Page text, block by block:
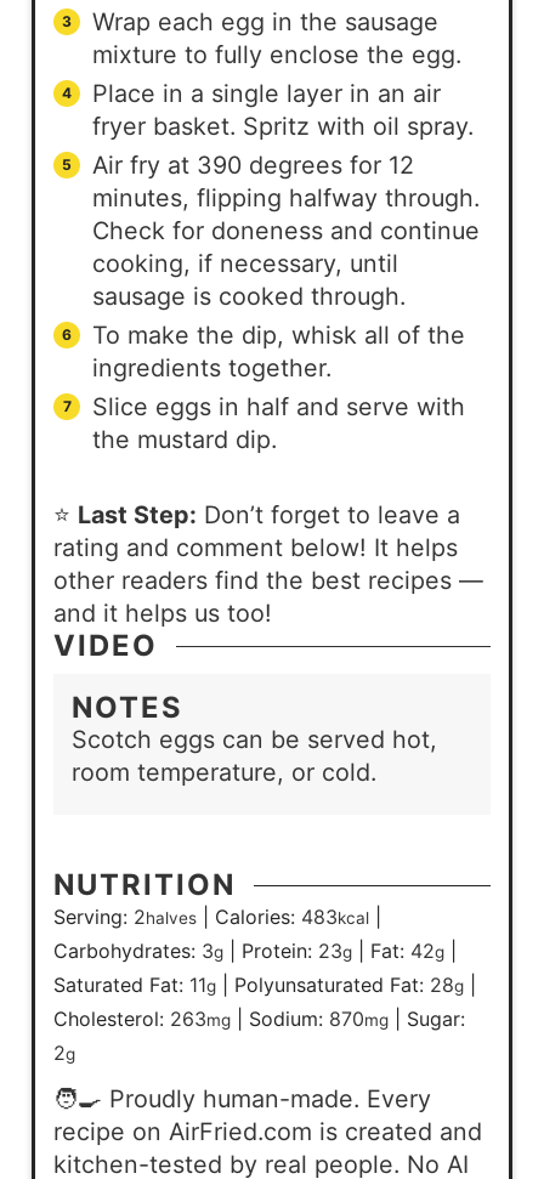
Wrap each egg in the sausage
mixture to fully enclose the egg.
Place in a single layer in an air
fryer basket. Spritz with oil spray.
Air fry at 390 degrees for 12
minutes, flipping halfway through.
Check for doneness and continue
cooking, if necessary, until
sausage is cooked through.
To make the dip, whisk all of the
ingredients together.
Slice eggs in half and serve with
the mustard dip.
⭐ Last Step: Don’t forget to leave a
rating and comment below! It helps
other readers find the best recipes —
and it helps us too!
VIDEO
NOTES
Scotch eggs can be served hot,
room temperature, or cold.
NUTRITION
Serving: 2halves Calories: 483kcal
Carbohydrates: 3g Protein: 23g Fat: 42g
Saturated Fat: 11g Polyunsaturated Fat: 28g
Cholesterol: 263mg Sodium: 870mg
Sugar:
2g
🧑‍🍳 Proudly human-made. Every
recipe on AirFried.com is created and
kitchen-tested by real people. No AI